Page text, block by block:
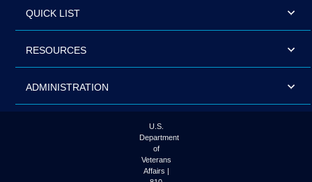
QUICK LIST
RESOURCES
ADMINISTRATION
U.S.
Department
of
Veterans
Affairs |